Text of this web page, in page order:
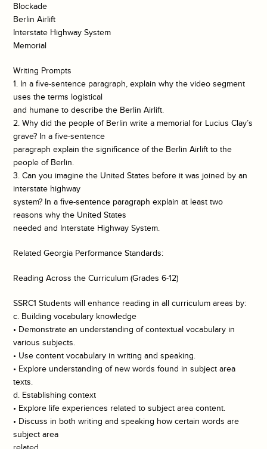
Blockade
Berlin Airlift
Interstate Highway System
Memorial
Writing Prompts
1. In a five-sentence paragraph, explain why the video segment
uses the terms logistical
and humane to describe the Berlin Airlift.
2. Why did the people of Berlin write a memorial for Lucius Clay’s
grave? In a five-sentence
paragraph explain the significance of the Berlin Airlift to the
people of Berlin.
3. Can you imagine the United States before it was joined by an
interstate highway
system? In a five-sentence paragraph explain at least two
reasons why the United States
needed and Interstate Highway System.
Related Georgia Performance Standards:
Reading Across the Curriculum (Grades 6-12)
SSRC1 Students will enhance reading in all curriculum areas by:
c. Building vocabulary knowledge
• Demonstrate an understanding of contextual vocabulary in
various subjects.
• Use content vocabulary in writing and speaking.
• Explore understanding of new words found in subject area
texts.
d. Establishing context
• Explore life experiences related to subject area content.
• Discuss in both writing and speaking how certain words are
subject area